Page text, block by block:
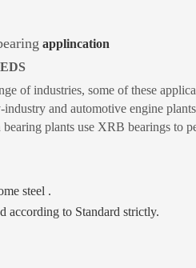
applincation
of industries, some of these
and automotive engine
plants use XRB bearings to
steel .
according to Standard strictly.